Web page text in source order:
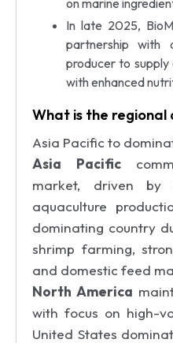
on marine
In late 2025,
partnership with
producer to
with enhanced
What is the regional
Asia Pacific to
Asia Pacific
market, driven
aquaculture
dominating country
shrimp farming,
and domestic feed
North America
with focus on high-
United States